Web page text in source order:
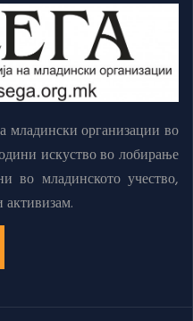
младински организации во
искуство во лобирање
во младинското учество,